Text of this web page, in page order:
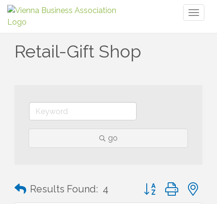
Retail-Gift Shop
go
Results Found: 4 Button group with